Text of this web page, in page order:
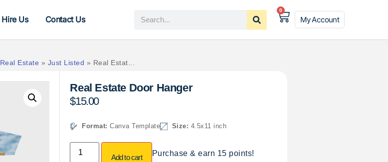
Hire Us Contact Us
0
My Account
Real Estate » Just Listed » Real Estat...
Real Estate Door Hanger
$15.00
Format:Canva Template Size: 4.5x11 inch
Add to cart Purchase & earn 15 points!